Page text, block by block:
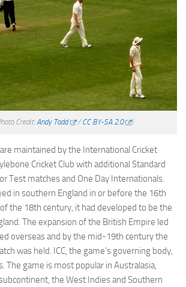
Credit: Andy Todd /CC BY-SA 2.0 )
maintained by the International Cricket
Cricket Club with additional Standard
Test matches and One Day Internationals.
in southern England in or before the 16th
the 18th century, it had developed to be the
The expansion of the British Empire led
overseas and by the mid-19th century the
was held. ICC, the game’s governing body,
The game is most popular in Australasia,
the West Indies and Southern